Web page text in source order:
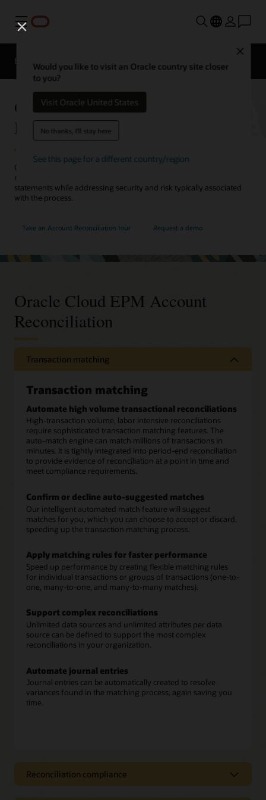
Menu
Would you like to visit an Oracle country site closer
to you?
Visit Oracle United States
No thanks, I'll stay here
See this page for a different country/region
EPM Products
Oracle Cloud EPM Account
Reconciliation
Close faster by automating account reconciliations and transaction
matching. Improve the efficiency and accuracy of your financial
statements while addressing security and risk typically associated
with the process.
Take an Account Reconciliation tour Request a demo
Oracle Cloud EPM Account
Reconciliation
Transaction matching
Transaction matching
Automate high volume transactional reconciliations
High-transaction volume, labor intensive reconciliations
require sophisticated transaction matching features. The
auto-match engine can match millions of transactions in
minutes. It is tightly integrated into period-end reconciliation
to provide evidence of reconciliation at a point in time and
meet compliance requirements.
Confirm or decline auto-suggested matches
Our intelligent automated match feature will suggest
matches for you, which you can choose to accept or discard,
speeding up the transaction matching process.
Apply matching rules for faster performance
Speed up performance by creating flexible matching rules
for individual transactions or groups of transactions (one-to-
one, many-to-one, and many-to-many matches).
Support complex reconciliations
Unlimited data sources and unlimited attributes per data
source can be defined to support the most complex
reconciliations in your organization.
Automate journal entries
Journal entries can be automatically created to resolve
variances found in the matching process, again saving you
time.
Reconciliation compliance